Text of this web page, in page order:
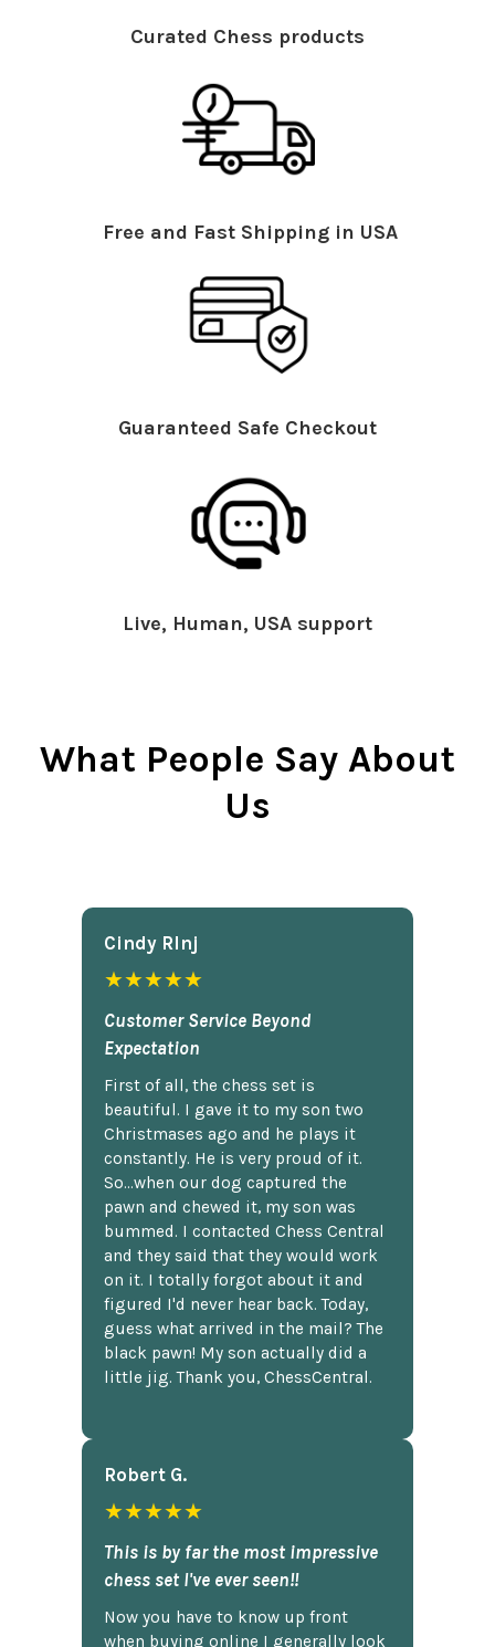
Curated Chess products
Free and Fast Shipping in USA
Guaranteed Safe Checkout
Live, Human, USA support
What People Say About
Us
Cindy Rlnj
★★★★★
Customer Service Beyond
Expectation
First of all, the chess set is
beautiful. I gave it to my son two
Christmases ago and he plays it
constantly. He is very proud of it.
So...when our dog captured the
pawn and chewed it, my son was
bummed. I contacted Chess Central
and they said that they would work
on it. I totally forgot about it and
figured I'd never hear back. Today,
guess what arrived in the mail? The
black pawn! My son actually did a
little jig. Thank you, ChessCentral.
Robert G.
★★★★★
This is by far the most impressive
chess set I've ever seen!!
Now you have to know up front
when buying online I generally look